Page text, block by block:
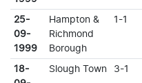
25-
09-
1999
Hampton &
Richmond
Borough
1-1
18-
Slough Town 3-1